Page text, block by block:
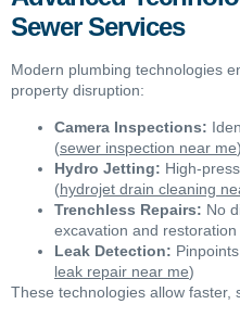
Sewer Services
Modern plumbing technologies
property disruption:
Camera Inspections:
(sewer inspection near me)
Hydro Jetting: High-
(hydrojet drain cleaning
Trenchless Repairs: No
excavation and
Leak Detection:
leak repair near me)
These technologies allow faster,